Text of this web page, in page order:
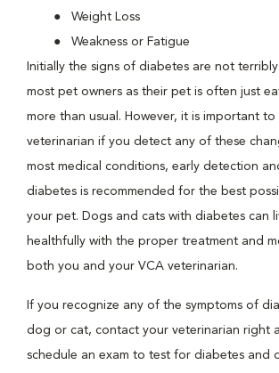
Weight Loss
Weakness or Fatigue
Initially the signs of diabetes are not
most pet owners as their pet is often just
more than usual. However, it is important
veterinarian if you detect any of these
most medical conditions, early detection
diabetes is recommended for the best
your pet. Dogs and cats with diabetes can
healthfully with the proper treatment and
both you and your VCA veterinarian.
If you recognize any of the symptoms of
dog or cat, contact your veterinarian right
schedule an exam to test for diabetes and